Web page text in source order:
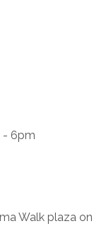
- 6pm
Walk plaza on